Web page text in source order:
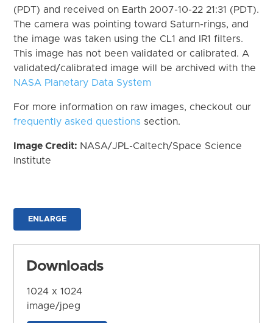
(PDT) and received on Earth 2007-10-22 21:31 (PDT).
The camera was pointing toward Saturn-rings, and
the image was taken using the CL1 and IR1 filters.
This image has not been validated or calibrated. A
validated/calibrated image will be archived with the
NASA Planetary Data System
For more information on raw images, checkout our
frequently asked questions section.
Image Credit: NASA/JPL-Caltech/Space Science
Institute
ENLARGE
Downloads
1024 x 1024
image/jpeg